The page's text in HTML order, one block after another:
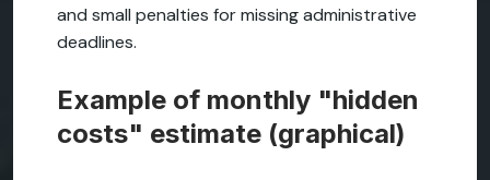
and small penalties for missing administrative
deadlines.
Example of monthly "hidden
costs" estimate (graphical)